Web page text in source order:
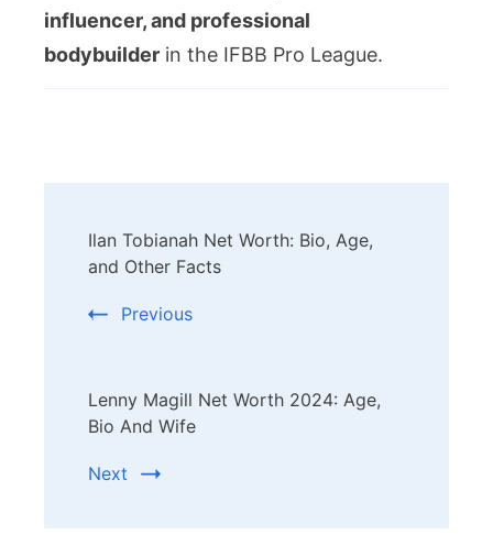
influencer, and professional
bodybuilder in the IFBB Pro League.
Navigation
Ilan Tobianah Net Worth: Bio, Age,
and Other Facts
Previous
Lenny Magill Net Worth 2024: Age,
Bio And Wife
Next